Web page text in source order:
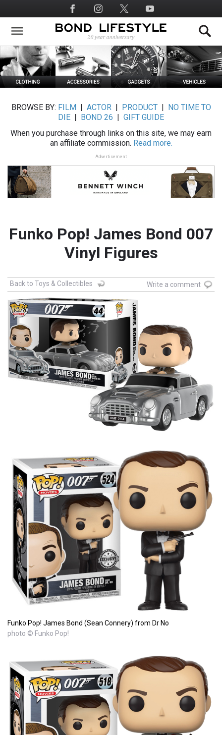
to
main
Social
Media
BROWSE BY: FILM ACTOR| PRODUCT|
NO TIME TO
DIE
BOND 26
GIFT GUIDE
When you purchase through links on this site, we may earn
an affiliate commission. Read more.
Advertisement
Funko Pop! James Bond 007
Vinyl Figures
Back to Toys & Collectibles Write a comment
Funko Pop! James Bond (Sean Connery) from Dr No
photo © Funko Pop!